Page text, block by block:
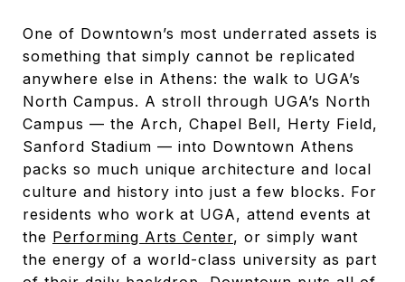
One of Downtown’s most underrated assets is
something that simply cannot be replicated
anywhere else in Athens: the walk to UGA’s
North Campus. A stroll through UGA’s North
Campus — the Arch, Chapel Bell, Herty Field,
Sanford Stadium — into Downtown Athens
packs so much unique architecture and local
culture and history into just a few blocks. For
residents who work at UGA, attend events at
the Performing Arts Center, or simply want
the energy of a world-class university as part